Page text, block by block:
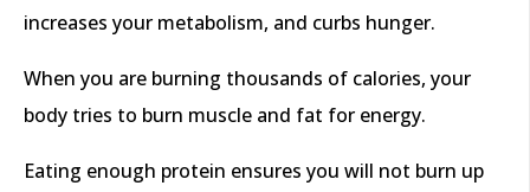
increases your metabolism, and curbs hunger.
When you are burning thousands of calories, your
body tries to burn muscle and fat for energy.
Eating enough protein ensures you will not burn up